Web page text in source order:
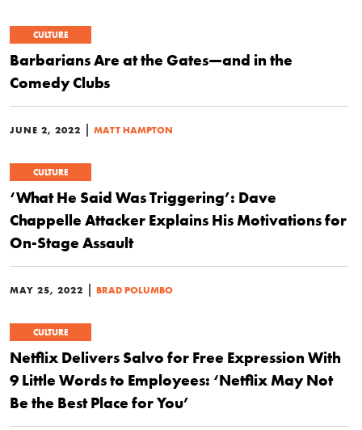
CULTURE
Barbarians Are at the Gates—and in the
Comedy Clubs
JUNE 2, 2022 | MATT HAMPTON
CULTURE
‘What He Said Was Triggering’: Dave
Chappelle Attacker Explains His Motivations for
On-Stage Assault
MAY 25, 2022 | BRAD POLUMBO
CULTURE
Netflix Delivers Salvo for Free Expression With
9 Little Words to Employees: ‘Netflix May Not
Be the Best Place for You’